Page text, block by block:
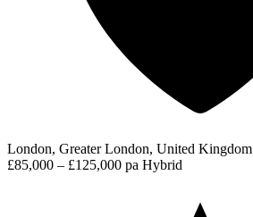
London, Greater London, United Kingdom
£85,000 – £125,000 pa Hybrid